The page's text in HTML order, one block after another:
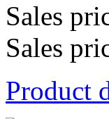
Sales
Sales
Product